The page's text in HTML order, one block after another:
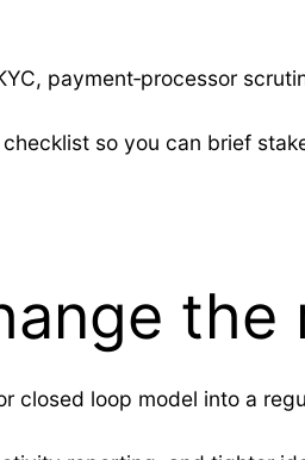
payment‑processor
so you can brief
the
loop model into a